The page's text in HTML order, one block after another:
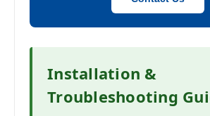
Installation &
Troubleshooting